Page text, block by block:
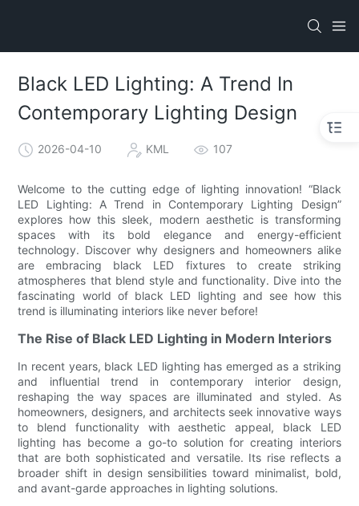
Black LED Lighting: A Trend In
Contemporary Lighting Design
2026-04-10 KML 107
Welcome to the cutting edge of lighting innovation! “Black
LED Lighting: A Trend in Contemporary Lighting Design”
explores how this sleek, modern aesthetic is transforming
spaces with its bold elegance and energy-efficient
technology. Discover why designers and homeowners alike
are embracing black LED fixtures to create striking
atmospheres that blend style and functionality. Dive into the
fascinating world of black LED lighting and see how this
trend is illuminating interiors like never before!
The Rise of Black LED Lighting in Modern Interiors
In recent years, black LED lighting has emerged as a striking
and influential trend in contemporary interior design,
reshaping the way spaces are illuminated and styled. As
homeowners, designers, and architects seek innovative ways
to blend functionality with aesthetic appeal, black LED
lighting has become a go-to solution for creating interiors
that are both sophisticated and versatile. Its rise reflects a
broader shift in design sensibilities toward minimalist, bold,
and avant-garde approaches in lighting solutions.